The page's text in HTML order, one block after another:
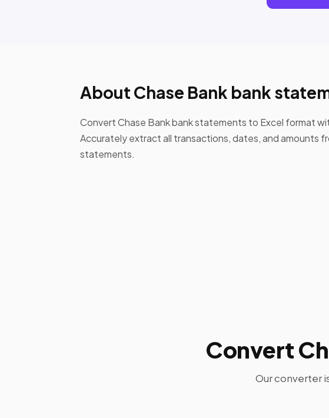
About Chase Bank bank
Convert Chase Bank bank statements to Excel format
Accurately extract all transactions, dates, and amounts
statements.
Convert
Our converter